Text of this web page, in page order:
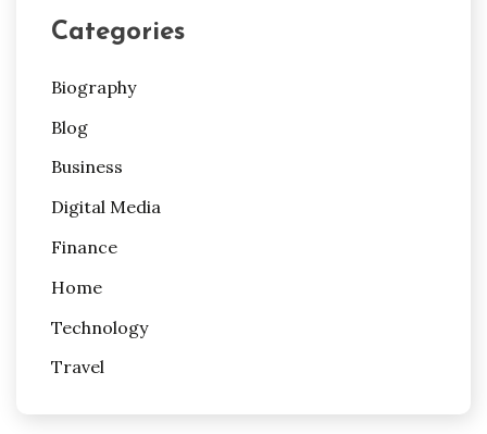
Categories
Biography
Blog
Business
Digital Media
Finance
Home
Technology
Travel